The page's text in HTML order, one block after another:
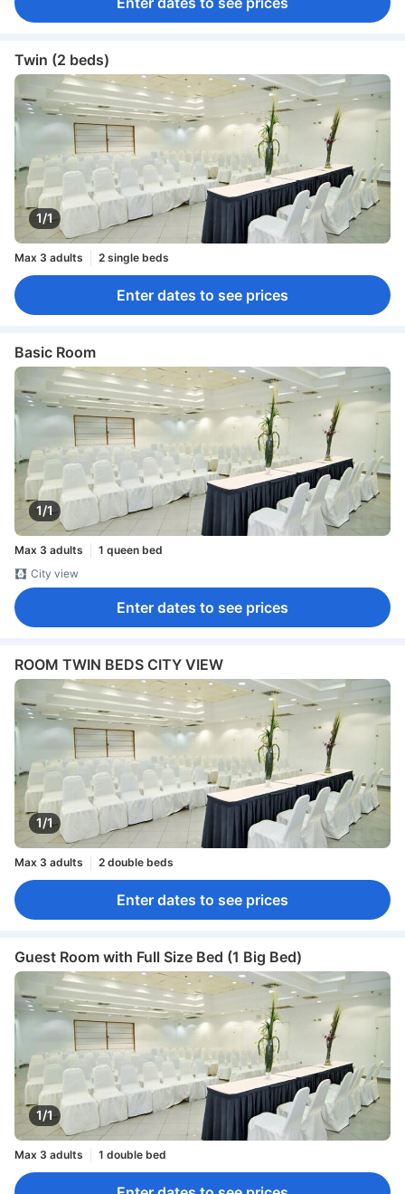
Twin (2 beds)
1/1
Max 3 adults 2 single beds
Enter dates to see prices
Basic Room
1/1
Max 3 adults
1 queen bed
City view
Enter dates to see prices
ROOM TWIN BEDS CITY VIEW
1/1
Max 3 adults 2 double beds
Enter dates to see prices
Guest Room with Full Size Bed (1 Big Bed)
1/1
Max 3 adults 1 double bed